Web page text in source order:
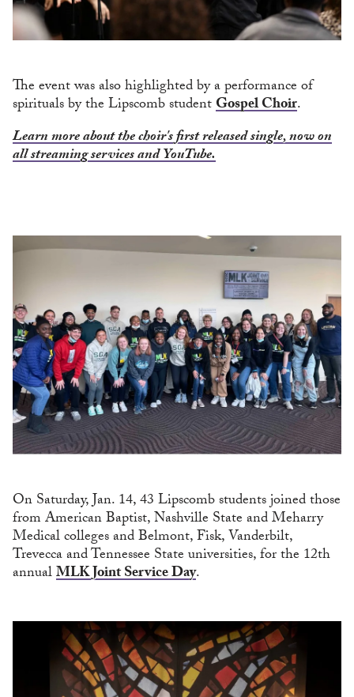
The event was also highlighted by a performance of
spirituals by the Lipscomb studentGospel Choir.
Learn more about the choir's first released single, now on
all streaming services and YouTube.
On Saturday, Jan. 14, 43 Lipscomb students joined those
from American Baptist, Nashville State and Meharry
Medical colleges and Belmont, Fisk, Vanderbilt,
Trevecca and Tennessee State universities, for the 12th
annualMLK Joint Service Day.